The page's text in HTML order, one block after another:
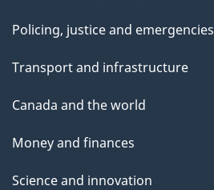
Policing, justice and emergencies
Transport and infrastructure
Canada and the world
Money and finances
Science and innovation